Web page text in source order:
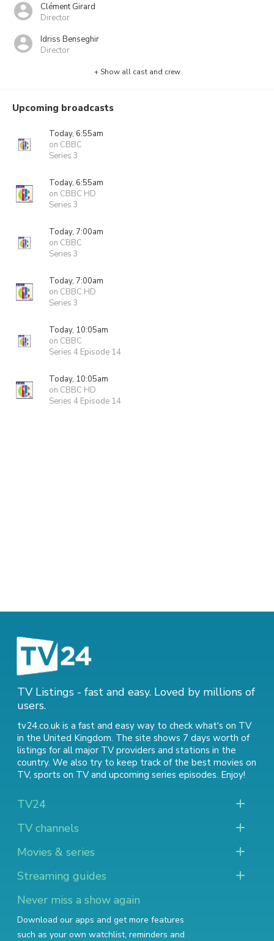
Clément Girard
Director
Idriss Benseghir
Director
+ Show all cast and crew
Upcoming broadcasts
Today, 6:55am
on CBBC
Series 3
Today, 6:55am
on CBBC HD
Series 3
Today, 7:00am
on CBBC
Series 3
Today, 7:00am
on CBBC HD
Series 3
Today, 10:05am
on CBBC
Series 4 Episode 14
Today, 10:05am
on CBBC HD
Series 4 Episode 14
TV Listings - fast and easy. Loved by millions of
users.
tv24.co.uk is a fast and easy way to check what's on TV
in the United Kingdom. The site shows 7 days worth of
listings for all major TV providers and stations in the
country. We also try to keep track of the best movies on
TV, sports on TVand upcoming series episodes. Enjoy!
TV24
TV channels
Movies & series
Streaming guides
Never miss a show again
Download our apps and get more features
such as your own watchlist, reminders and